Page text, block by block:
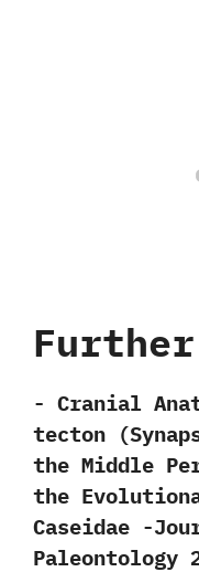
-‭ ‬Cranial
tecton‭
the Middle
the
Caseidae‭ ‬-
Paleontology‭